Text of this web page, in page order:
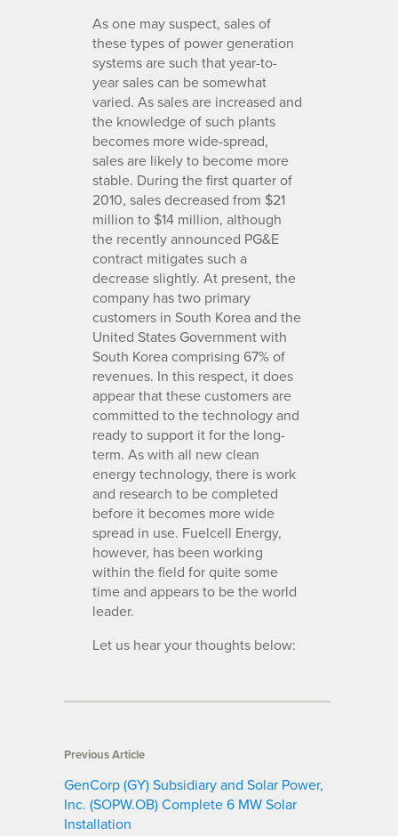
As one may suspect, sales of
these types of power generation
systems are such that year-to-
year sales can be somewhat
varied. As sales are increased and
the knowledge of such plants
becomes more wide-spread,
sales are likely to become more
stable. During the first quarter of
2010, sales decreased from $21
million to $14 million, although
the recently announced PG&E
contract mitigates such a
decrease slightly. At present, the
company has two primary
customers in South Korea and the
United States Government with
South Korea comprising 67% of
revenues. In this respect, it does
appear that these customers are
committed to the technology and
ready to support it for the long-
term. As with all new clean
energy technology, there is work
and research to be completed
before it becomes more wide
spread in use. Fuelcell Energy,
however, has been working
within the field for quite some
time and appears to be the world
leader.
Let us hear your thoughts below:
Previous Article
GenCorp (GY) Subsidiary and Solar Power,
Inc. (SOPW.OB) Complete 6 MW Solar
Installation